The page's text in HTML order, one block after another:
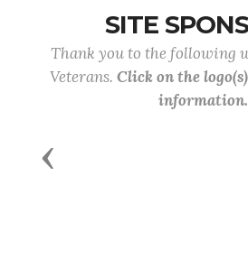
SITE
Thank you to the following
Veterans. Click on the
information.
Previous